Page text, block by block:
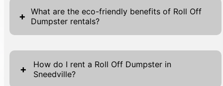
+
What are the eco-friendly benefits of Roll Off
Dumpster rentals?
By choosing Roll Off Dumpster rentals, you
are participating in environmentally
responsible waste management. These
+
How do I rent a Roll Off Dumpster in
Sneedville?